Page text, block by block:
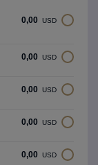
0,00 USD
0,00 USD
0,00 USD
0,00 USD
0,00 USD